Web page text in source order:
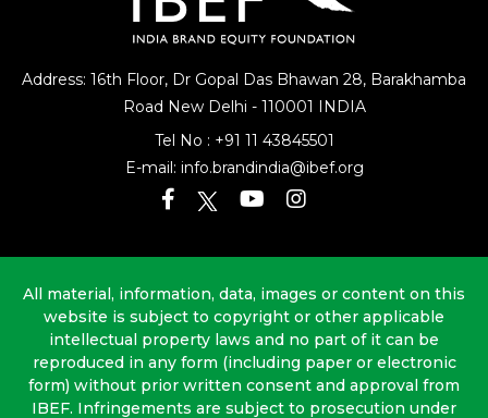
Address: 16th Floor, Dr Gopal Das Bhawan 28, Barakhamba
Road New Delhi - 110001 INDIA
Tel No : +91 11 43845501
E-mail: info.brandindia@ibef.org
All material, information, data, images or content on this
website is subject to copyright or other applicable
intellectual property laws and no part of it can be
reproduced in any form (including paper or electronic
form) without prior written consent and approval from
IBEF. Infringements are subject to prosecution under